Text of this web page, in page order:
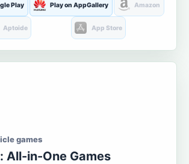
Play Play on AppGallery Amazon
Aptoide App Store
games
All-in-One Games